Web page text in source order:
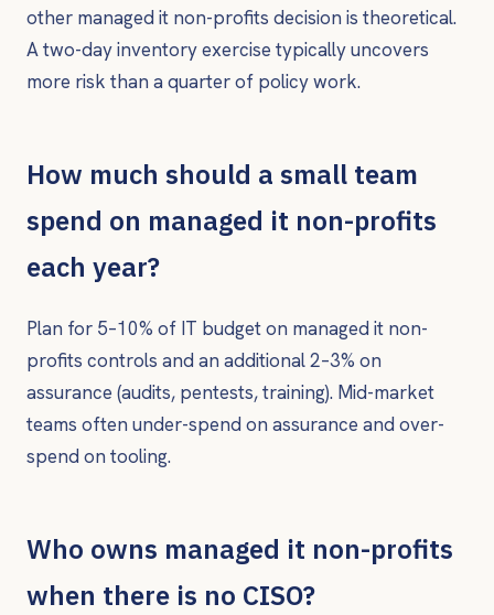
other managed it non-profits decision is theoretical.
A two-day inventory exercise typically uncovers
more risk than a quarter of policy work.
How much should a small team
spend on managed it non-profits
each year?
Plan for 5–10% of IT budget on managed it non-
profits controls and an additional 2–3% on
assurance (audits, pentests, training). Mid-market
teams often under-spend on assurance and over-
spend on tooling.
Who owns managed it non-profits
when there is no CISO?